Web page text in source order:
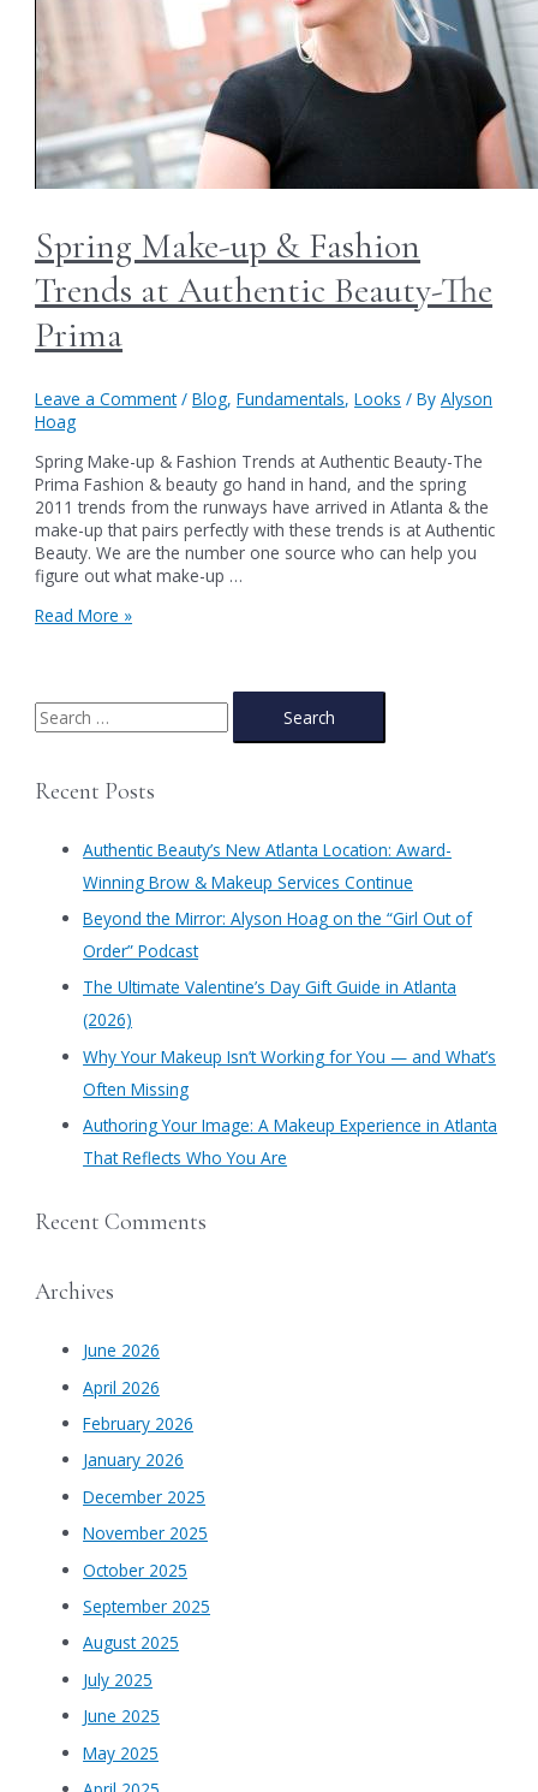
Spring Make-up & Fashion
Trends at Authentic Beauty-The
Prima
Leave a Comment /Blog,Fundamentals,Looks / ByAlyson
Hoag
Spring Make-up & Fashion Trends at Authentic Beauty-The
Prima Fashion & beauty go hand in hand, and the spring
2011 trends from the runways have arrived in Atlanta & the
make-up that pairs perfectly with these trends is at Authentic
Beauty. We are the number one source who can help you
figure out what make-up …
Spring
Fashion
Trends
Beauty-
Prima
Read More »
S
e
rRecent Posts
Authentic Beauty’s New Atlanta Location: Award-
Winning Brow & Makeup Services Continue
​Beyond the Mirror: Alyson Hoag on the “Girl Out of
Order” Podcast
​The Ultimate Valentine’s Day Gift Guide in Atlanta
(2026)
Why Your Makeup Isn’t Working for You — and What’s
Often Missing
Authoring Your Image: A Makeup Experience in Atlanta
That Reflects Who You Are
Recent Comments
Archives
June 2026
April 2026
February 2026
January 2026
December 2025
November 2025
October 2025
September 2025
August 2025
July 2025
June 2025
May 2025